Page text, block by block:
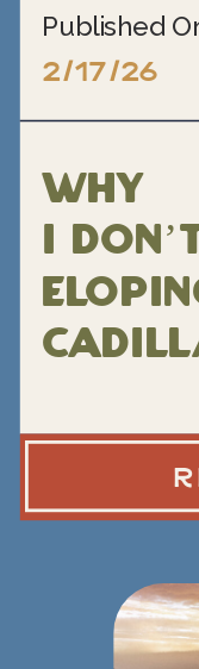
Published
2/17/26
Why
I
in
what